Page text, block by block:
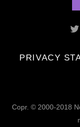
PRIVACY
Copr. © 2000-2018